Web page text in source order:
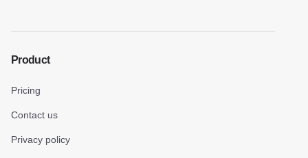
Product
Pricing
Contact us
Privacy policy